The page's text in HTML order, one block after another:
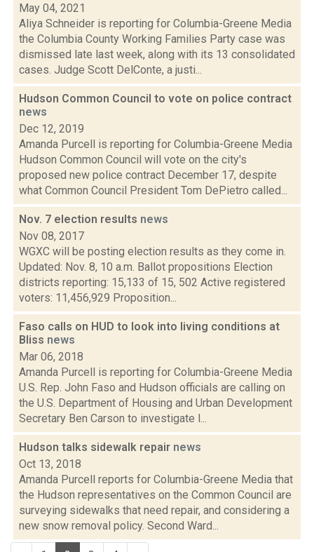
May 04, 2021
Aliya Schneider is reporting for Columbia-Greene Media
the Columbia County Working Families Party case was
dismissed late last week, along with its 13 consolidated
cases. Judge Scott DelConte, a justi...
Hudson Common Council to vote on police contract
news
Dec 12, 2019
Amanda Purcell is reporting for Columbia-Greene Media
Hudson Common Council will vote on the city's
proposed new police contract December 17, despite
what Common Council President Tom DePietro called...
Nov. 7 election results news
Nov 08, 2017
WGXC will be posting election results as they come in.
Updated: Nov. 8, 10 a.m. Ballot propositions Election
districts reporting: 15,133 of 15, 502 Active registered
voters: 11,456,929 Proposition...
Faso calls on HUD to look into living conditions at
Bliss news
Mar 06, 2018
Amanda Purcell is reporting for Columbia-Greene Media
U.S. Rep. John Faso and Hudson officials are calling on
the U.S. Department of Housing and Urban Development
Secretary Ben Carson to investigate l...
Hudson talks sidewalk repair news
Oct 13, 2018
Amanda Purcell reports for Columbia-Greene Media that
the Hudson representatives on the Common Council are
surveying sidewalks that need repair, and considering a
new snow removal policy. Second Ward...